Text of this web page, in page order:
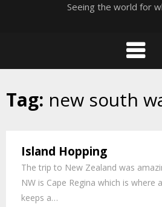
Seeing the world for
Tag: new south
Island Hopping
The trip to New Zealand was
NW is Cape Regina which is where
keeps a…